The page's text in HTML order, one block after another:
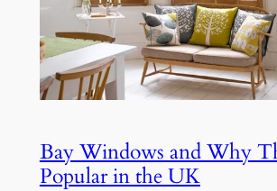
Bay Windows and Why
Popular in the UK